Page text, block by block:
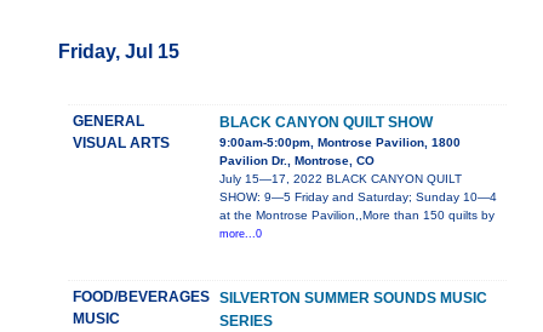
Friday, Jul 15
GENERAL
VISUAL ARTS
BLACK CANYON QUILT SHOW
9:00am-5:00pm, Montrose Pavilion, 1800
Pavilion Dr., Montrose, CO
July 15—17, 2022 BLACK CANYON QUILT
SHOW: 9—5 Friday and Saturday; Sunday 10—4
at the Montrose Pavilion,,More than 150 quilts by
more...0
FOOD/BEVERAGES
MUSIC
SILVERTON SUMMER SOUNDS MUSIC
SERIES